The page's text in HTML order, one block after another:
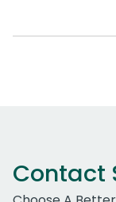
Contact